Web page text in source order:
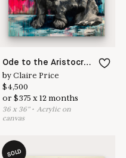
Ode to the Aristocracy
byClaire Price
$4,500
or$375 x12 months
36x 36"•Acrylic on
canvas
SOLD